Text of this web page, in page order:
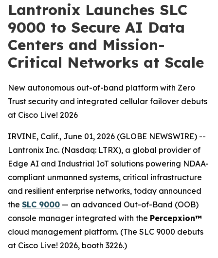
Lantronix Launches SLC
9000 to Secure AI Data
Centers and Mission-
Critical Networks at Scale
New autonomous out-of-band platform with Zero
Trust security and integrated cellular failover debuts
at Cisco Live! 2026
IRVINE, Calif., June 01, 2026 (GLOBE NEWSWIRE) --
Lantronix Inc. (Nasdaq: LTRX), a global provider of
Edge AI and Industrial IoT solutions powering NDAA-
compliant unmanned systems, critical infrastructure
and resilient enterprise networks, today announced
the SLC 9000 — an advanced Out-of-Band (OOB)
console manager integrated with the Percepxion™
cloud management platform. (The SLC 9000 debuts
at Cisco Live! 2026, booth 3226.)